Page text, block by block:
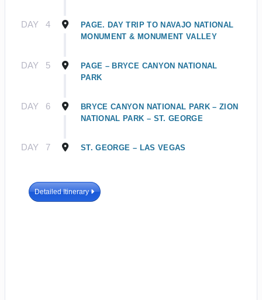
DAY 4
PAGE. DAY TRIP TO NAVAJO NATIONAL
MONUMENT & MONUMENT VALLEY
DAY 5
PAGE – BRYCE CANYON NATIONAL
PARK
DAY 6
BRYCE CANYON NATIONAL PARK – ZION
NATIONAL PARK – ST. GEORGE
DAY 7 ST. GEORGE – LAS VEGAS
Detailed Itinerary